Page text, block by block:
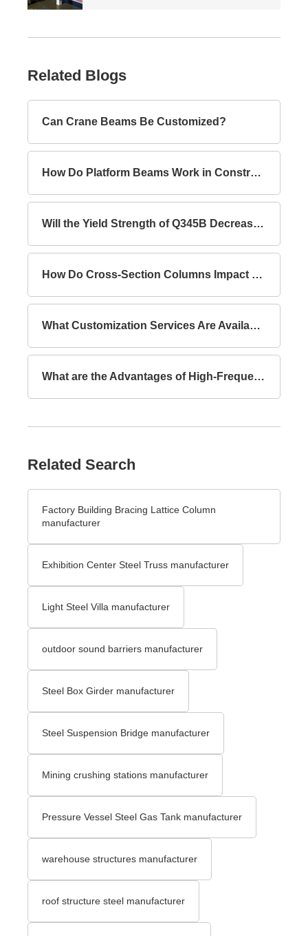
Related Blogs
Can Crane Beams Be Customized?
How Do Platform Beams Work in Construction?
Will the Yield Strength of Q345B Decrease with Increasing Thickness?
How Do Cross-Section Columns Impact Building Safety?
What Customization Services Are Available for Lattice Columns?
What are the Advantages of High-Frequency Welded I-Section Beams Compared to Hot-Rolled I-Section Beams?
Related Search
Factory Building Bracing Lattice Column
manufacturer
Exhibition Center Steel Truss manufacturer
Light Steel Villa manufacturer
outdoor sound barriers manufacturer
Steel Box Girder manufacturer
Steel Suspension Bridge manufacturer
Mining crushing stations manufacturer
Pressure Vessel Steel Gas Tank manufacturer
warehouse structures manufacturer
roof structure steel manufacturer